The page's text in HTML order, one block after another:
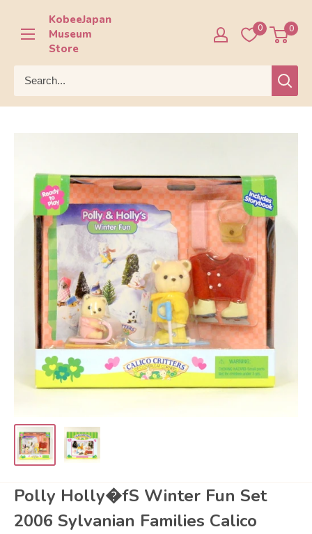
content
KobeeJapan
Museum
Store
0 0
Polly Holly�fS Winter Fun Set
2006 Sylvanian Families Calico